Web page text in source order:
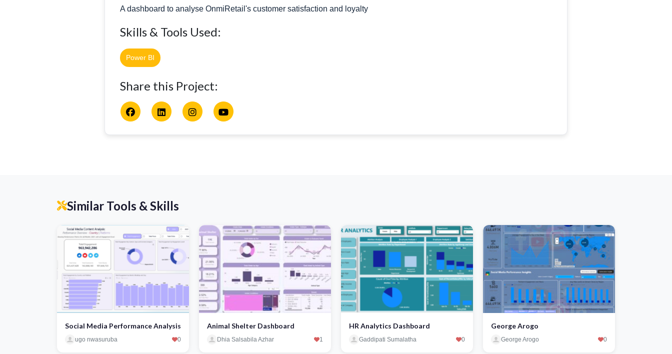
A dashboard to analyse OnmiRetail's customer satisfaction and loyalty
Skills & Tools Used:
Power BI
Share this Project:
Similar Tools & Skills
Social Media Performance Analysis
ugo nwasuruba 0
Animal Shelter Dashboard
Dhia Salsabila Azhar 1
HR Analytics Dashboard
Gaddipati Sumalatha 0
George Arogo
George Arogo 0